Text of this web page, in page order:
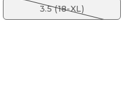
3.5 (18-XL)